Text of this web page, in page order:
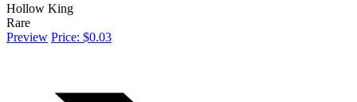
Hollow King
Rare
Preview Price: $0.03